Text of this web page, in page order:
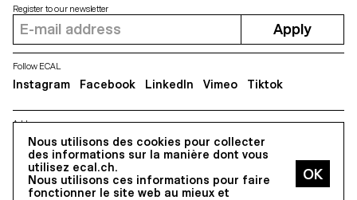
Nous utilisons des cookies pour collecter
des informations sur la manière dont vous
utilisez ecal.ch.
Nous utilisons ces informations pour faire
fonctionner le site web au mieux et
Address
5, avenue du Temple, CH-1020 Renens
Register to our newsletter
Apply
Follow ECAL
Instagram Facebook LinkedIn Vimeo Tiktok
All Rights reserved @2026